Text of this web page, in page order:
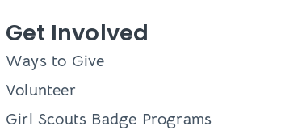
Get Involved
Ways to Give
Volunteer
Girl Scouts Badge Programs